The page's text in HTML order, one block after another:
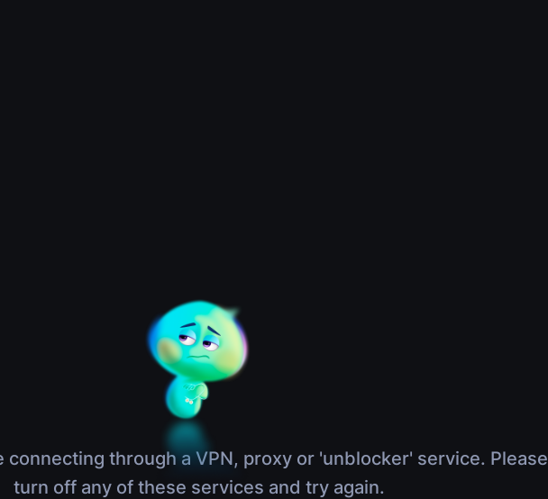
connecting through a VPN, proxy or 'unblocker' service. Please
turn off any of these services and try again.